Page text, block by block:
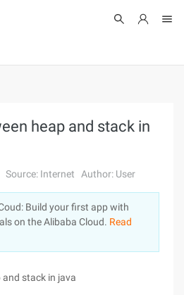
heap and stack in
Source: Internet Author: User
Build your first app with
on the Alibaba Cloud. Read
and stack in java